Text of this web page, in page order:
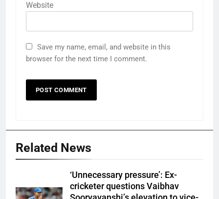
Website
Save my name, email, and website in this
browser for the next time I comment.
Related News
‘Unnecessary pressure’: Ex-
cricketer questions Vaibhav